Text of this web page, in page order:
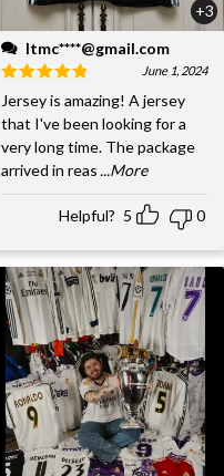
+3
ltmc****@gmail.com
June 1, 2024
Jersey is amazing! A jersey
that I've been looking for a
very long time. The package
arrived in reas...More
Helpful? 5 0